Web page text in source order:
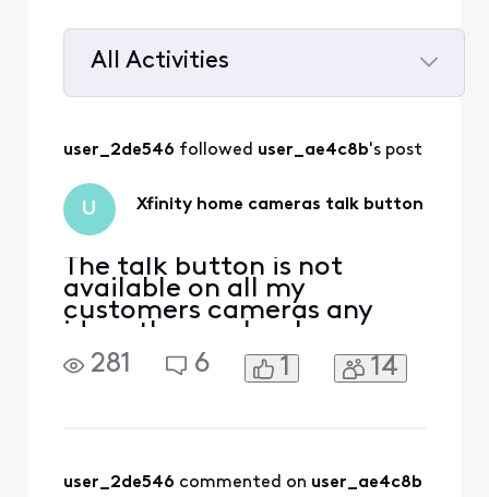
All Activities
All
user_2de546 followed user_ae4c8b's post
U Xfinity home cameras talk button
The talk button is not
available on all my
customers cameras any
ideas the app has been
uninstalled reinstalled the
app is up to date. And the
281 6 1 14
user_2de546 commented on user_ae4c8b